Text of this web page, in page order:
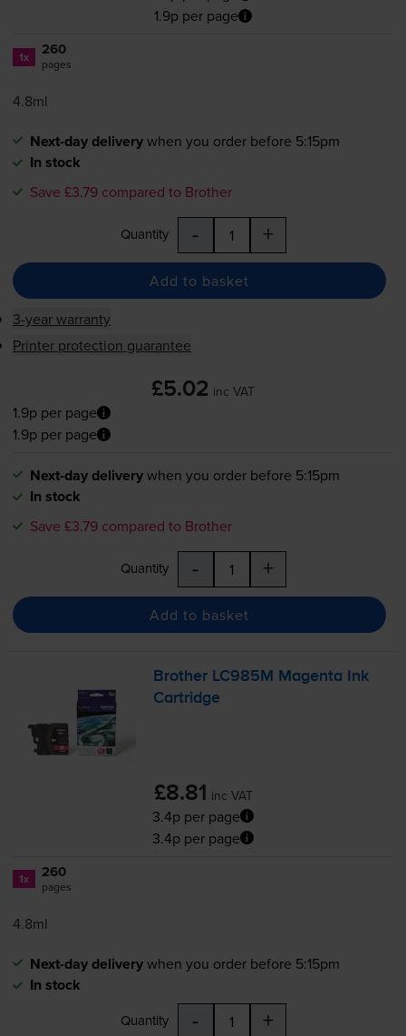
1.9p per page
1x 260
pages
4.8ml
Next-day deliverywhen you order before 5:15pm
In stock
Save £3.79 compared to Brother
Quantity - +
Add to basket
3-year warranty
Printer protection guarantee
£5.02 inc VAT
1.9p per page
1.9p per page
Next-day deliverywhen you order before 5:15pm
In stock
Save £3.79 compared to Brother
Quantity - +
Add to basket
Brother LC985M Magenta Ink
Cartridge
£8.81 inc VAT
3.4p per page
3.4p per page
1x 260
pages
4.8ml
Next-day deliverywhen you order before 5:15pm
In stock
Quantity - +